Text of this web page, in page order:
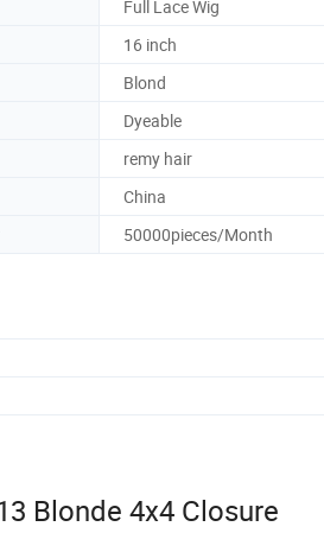
Full Lace Wig
16 inch
Blond
Dyeable
remy hair
China
50000pieces/Month
Blonde 4x4 Closure